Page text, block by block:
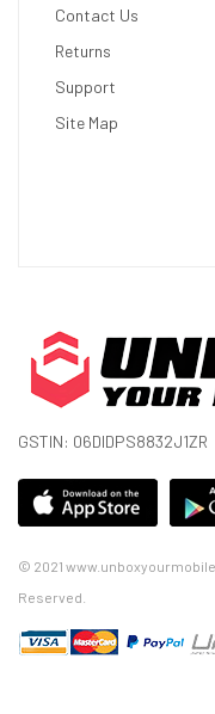
Contact Us
Returns
Support
Site Map
GSTIN: 06DIDPS8832J1ZR
© 2021
Reserved.